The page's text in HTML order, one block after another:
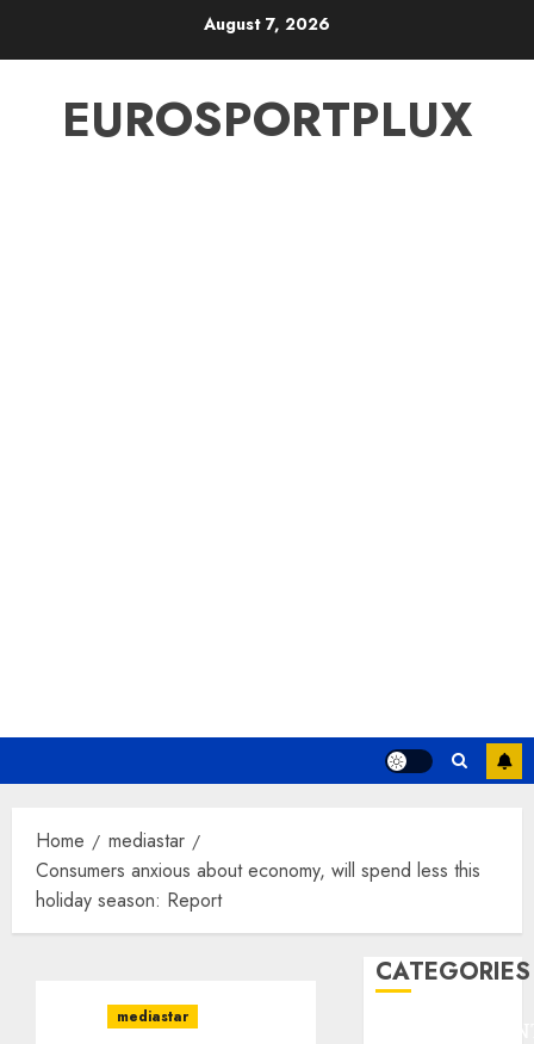
August 7, 2026
EUROSPORTPLUX
Home
mediastar
Consumers anxious about economy, will spend less this
holiday season: Report
mediastar
CATEGORIES